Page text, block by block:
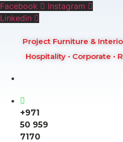
Skip
to
Facebook
Instagram
Linkedin
Project Furniture &
Hospitality • Corporate •
+971
50 959
7170